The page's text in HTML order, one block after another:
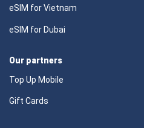
eSIM for Vietnam
eSIM for Dubai
Our partners
Top Up Mobile
Gift Cards